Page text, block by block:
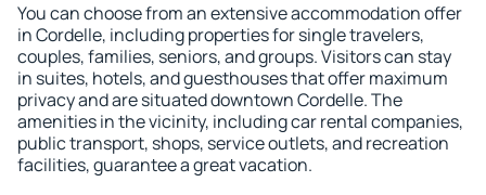
You can choose from an extensive accommodation offer
in Cordelle, including properties for single travelers,
couples, families, seniors, and groups. Visitors can stay
in suites, hotels, and guesthouses that offer maximum
privacy and are situated downtown Cordelle. The
amenities in the vicinity, including car rental companies,
public transport, shops, service outlets, and recreation
facilities, guarantee a great vacation.